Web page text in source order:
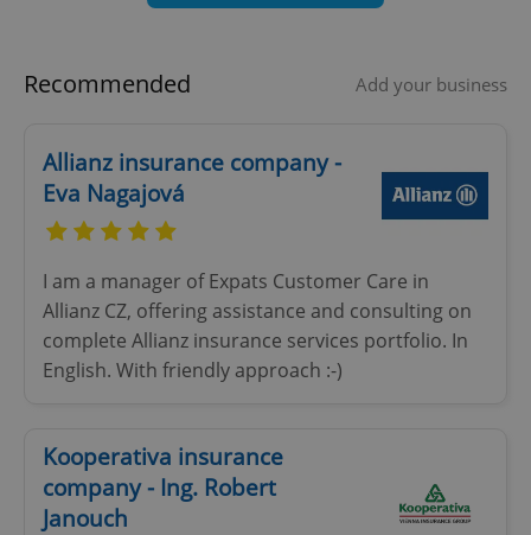
Recommended Add your business
Allianz insurance company -
Eva Nagajová
I am a manager of Expats Customer Care in
Allianz CZ, offering assistance and consulting on
complete Allianz insurance services portfolio. In
English. With friendly approach :-)
Kooperativa insurance
company - Ing. Robert
Janouch